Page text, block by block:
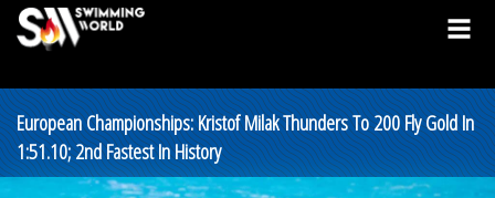
European Championships: Kristof Milak Thunders To 200 Fly Gold In
1:51.10; 2nd Fastest In History